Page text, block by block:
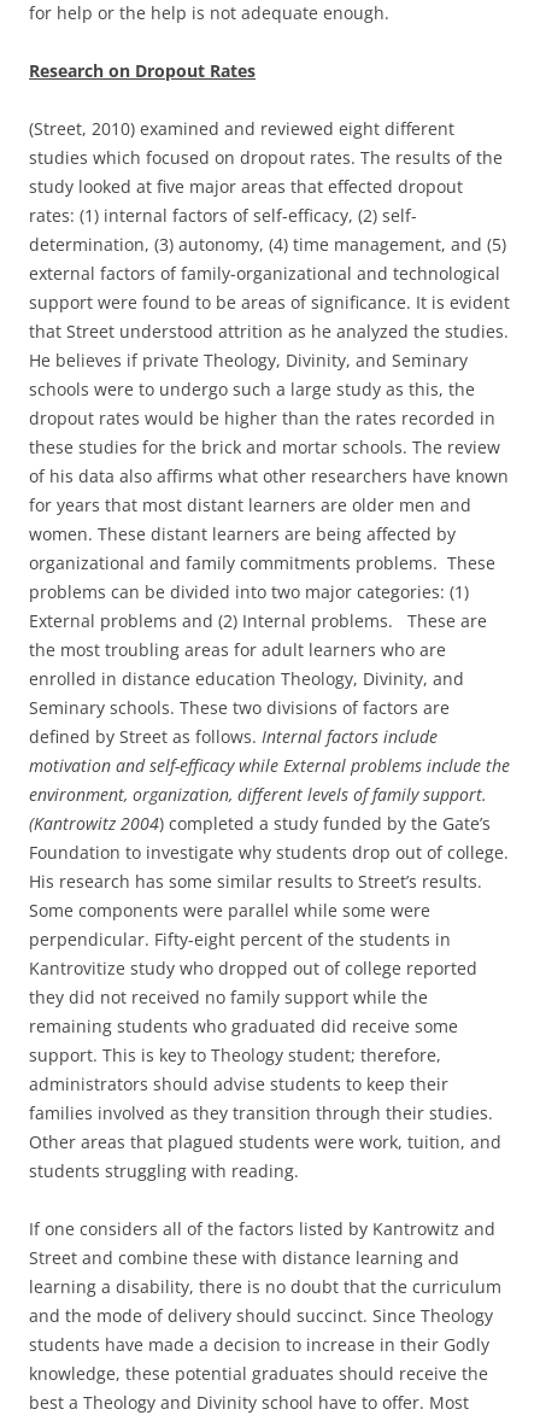
for help or the help is not adequate enough.
Research on Dropout Rates
(Street, 2010) examined and reviewed eight different
studies which focused on dropout rates. The results of the
study looked at five major areas that effected dropout
rates: (1) internal factors of self-efficacy, (2) self-
determination, (3) autonomy, (4) time management, and (5)
external factors of family-organizational and technological
support were found to be areas of significance. It is evident
that Street understood attrition as he analyzed the studies.
He believes if private Theology, Divinity, and Seminary
schools were to undergo such a large study as this, the
dropout rates would be higher than the rates recorded in
these studies for the brick and mortar schools. The review
of his data also affirms what other researchers have known
for years that most distant learners are older men and
women. These distant learners are being affected by
organizational and family commitments problems. These
problems can be divided into two major categories: (1)
External problems and (2) Internal problems. These are
the most troubling areas for adult learners who are
enrolled in distance education Theology, Divinity, and
Seminary schools. These two divisions of factors are
defined by Street as follows. Internal factors include
motivation and self-efficacy while External problems include the
environment, organization, different levels of family support.
(Kantrowitz 2004) completed a study funded by the Gate’s
Foundation to investigate why students drop out of college.
His research has some similar results to Street’s results.
Some components were parallel while some were
perpendicular. Fifty-eight percent of the students in
Kantrovitize study who dropped out of college reported
they did not received no family support while the
remaining students who graduated did receive some
support. This is key to Theology student; therefore,
administrators should advise students to keep their
families involved as they transition through their studies.
Other areas that plagued students were work, tuition, and
students struggling with reading.
If one considers all of the factors listed by Kantrowitz and
Street and combine these with distance learning and
learning a disability, there is no doubt that the curriculum
and the mode of delivery should succinct. Since Theology
students have made a decision to increase in their Godly
knowledge, these potential graduates should receive the
best a Theology and Divinity school have to offer. Most